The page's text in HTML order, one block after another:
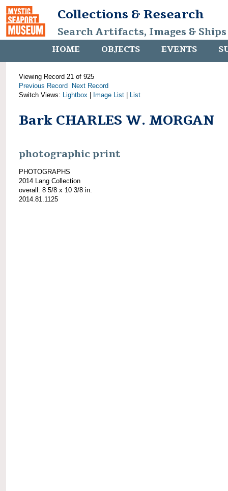
Collections & Research
Search Artifacts, Images &
HOME OBJECTS EVENTS
Viewing Record 21 of 925
Previous Record
Next Record
Switch Views: Lightbox Image List List
Bark CHARLES W. MORGAN
photographic print
PHOTOGRAPHS
2014 Lang Collection
overall: 8 5/8 x 10 3/8 in.
2014.81.1125